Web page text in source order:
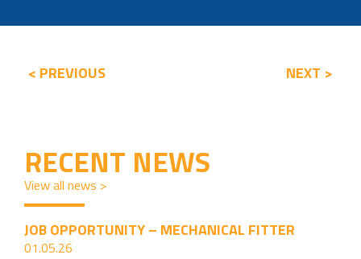
< PREVIOUS NEXT >
RECENT NEWS
View all news >
JOB OPPORTUNITY – MECHANICAL FITTER
01.05.26